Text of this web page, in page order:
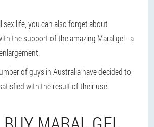
sex life, you can also forget about
the support of the amazing Maral gel - a
of guys in Australia have decided to
with the result of their use.